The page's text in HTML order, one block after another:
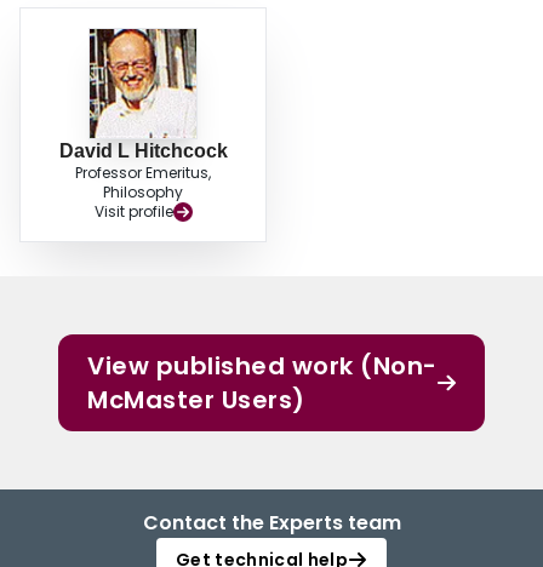
David L Hitchcock
Professor Emeritus,
Philosophy
Visit profile
View published work (Non-
McMaster Users)
Contact the Experts team
Get technical help